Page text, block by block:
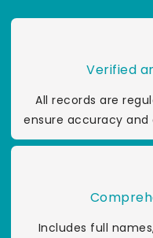
Verified
All records are
ensure accuracy and
Includes full